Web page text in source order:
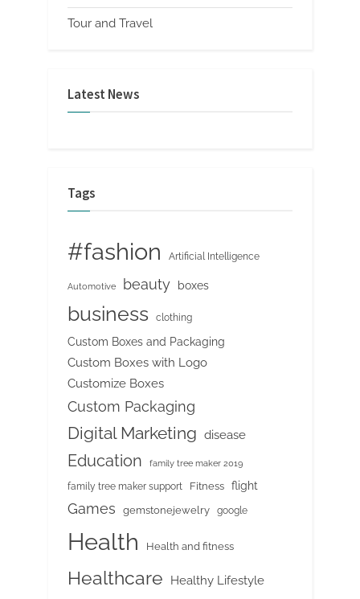
Tour and Travel
Latest News
Tags
#fashion Artificial Intelligence
Automotive beauty boxes
business clothing
Custom Boxes and Packaging
Custom Boxes with Logo
Customize Boxes
Custom Packaging
Digital Marketing disease
Education family tree maker 2019
family tree maker support Fitness flight
Games gemstonejewelry google
Health Health and fitness
Healthcare Healthy Lifestyle